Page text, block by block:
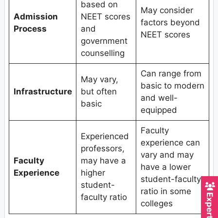
Admission
Process
based on
NEET scores
and
government
counselling
May consider
factors beyond
NEET scores
Infrastructure
May vary,
but often
basic
Can range from
basic to modern
and well-
equipped
Faculty
Experience
Experienced
professors,
may have a
higher
student-
faculty ratio
Faculty
experience can
vary and may
have a lower
student-faculty
ratio in some
colleges